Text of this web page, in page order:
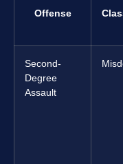
Offense
Second-
Degree
Assault